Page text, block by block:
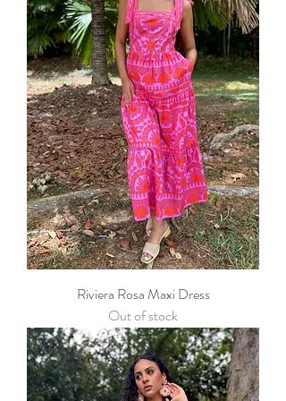
Riviera Rosa Maxi Dress
Out of stock